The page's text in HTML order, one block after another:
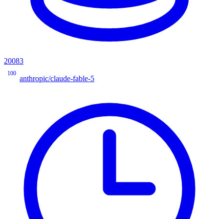
20083
100
anthropic/claude-fable-5